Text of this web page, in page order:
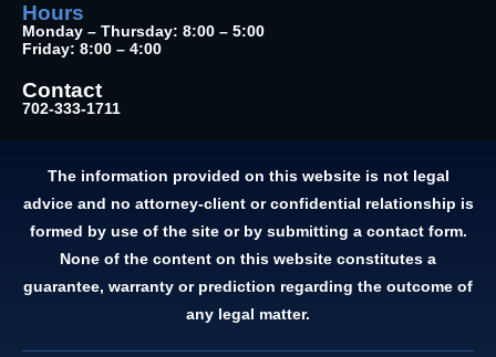
Hours
Monday – Thursday: 8:00 – 5:00
Friday: 8:00 – 4:00
Contact
702-333-1711
The information provided on this website is not legal
advice and no attorney-client or confidential relationship is
formed by use of the site or by submitting a contact form.
None of the content on this website constitutes a
guarantee, warranty or prediction regarding the outcome of
any legal matter.